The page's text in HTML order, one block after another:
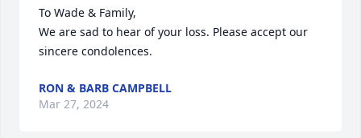
To Wade & Family,
We are sad to hear of your loss. Please accept our
sincere condolences.
RON & BARB CAMPBELL
Mar 27, 2024